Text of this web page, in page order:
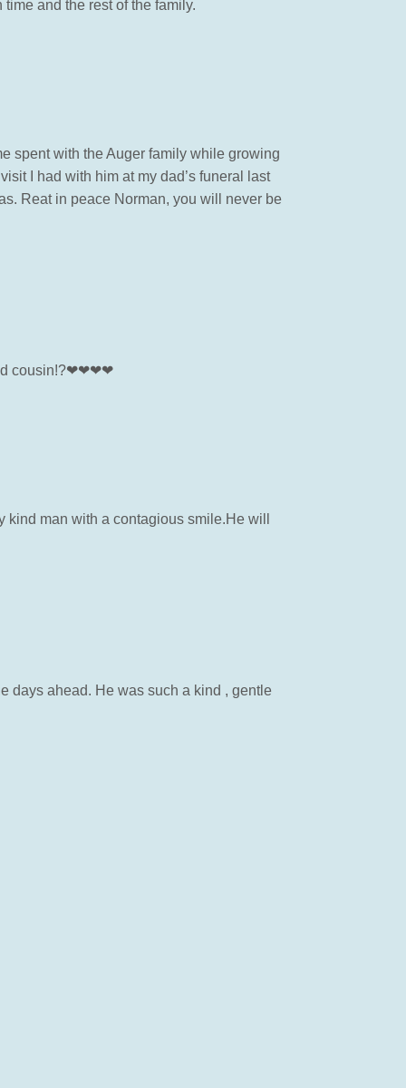
and the rest of the family.
spent with the Auger family while growing
I had with him at my dad’s funeral last
Reat in peace Norman, you will never be
cousin!?❤❤❤❤
man with a contagious smile.He will
days ahead. He was such a kind , gentle